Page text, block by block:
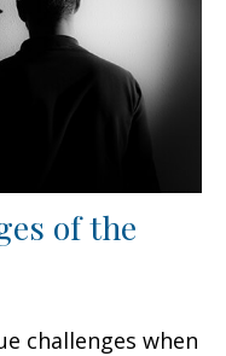
of the
challenges when